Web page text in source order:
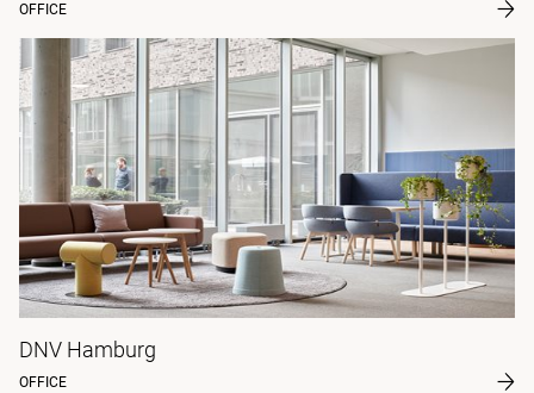
OFFICE
DNV Hamburg
OFFICE